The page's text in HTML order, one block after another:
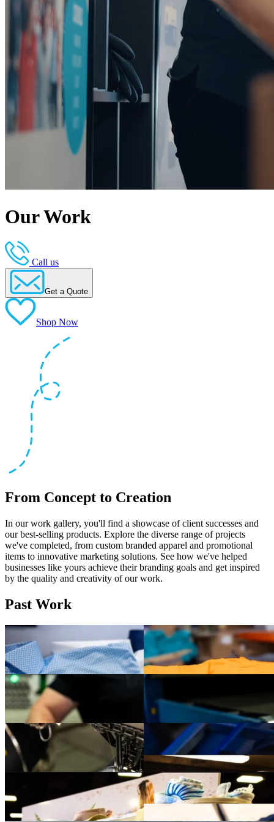
Our Work
Call us
Get a Quote
Shop Now
From Concept to Creation
In our work gallery, you'll find a showcase of client successes and
our best-selling products. Explore the diverse range of projects
we've completed, from custom branded apparel and promotional
items to innovative marketing solutions. See how we've helped
businesses like yours achieve their branding goals and get inspired
by the quality and creativity of our work.
Past Work
Premium apparel deserves premium decoration. These custom
These custom high-visibility t-